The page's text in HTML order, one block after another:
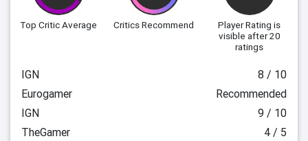
Top Critic Average Critics Recommend Player Rating is
visible after 20
ratings
IGN
8 / 10
Eurogamer
Recommended
IGN
9 / 10
TheGamer
4 / 5